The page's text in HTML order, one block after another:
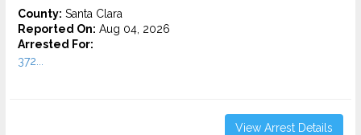
County: Santa Clara
Reported On: Aug 04, 2026
Arrested For:
372...
View Arrest Details